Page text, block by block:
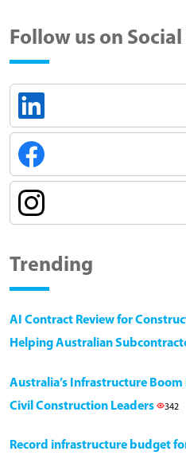
Follow us on
Trending
AI Contract Review for
Helping Australian
Australia’s Infrastructure
Civil Construction Leaders
342
Record infrastructure budget